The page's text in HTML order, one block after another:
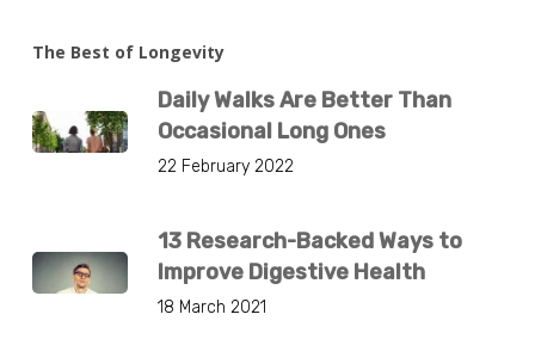
The Best of Longevity
Daily Walks Are Better Than
Occasional Long Ones
22 February 2022
13 Research-Backed Ways to
Improve Digestive Health
18 March 2021